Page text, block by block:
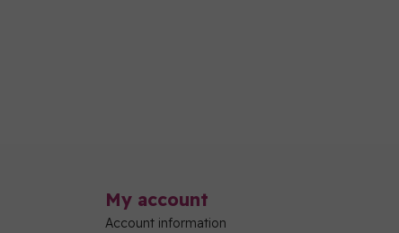
My account
Account information